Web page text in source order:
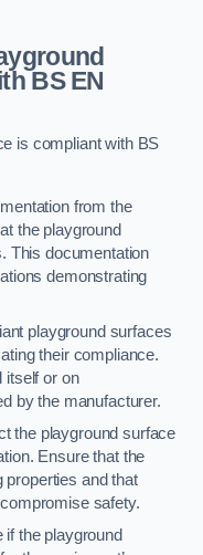
BS EN
is compliant with BS
from the
the playground
This documentation
demonstrating
playground surfaces
their compliance.
itself or on
by the manufacturer.
the playground surface
Ensure that the
and that
safety.
the playground